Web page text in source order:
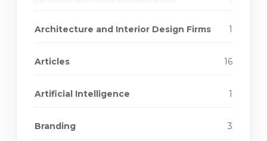
Architecture and Interior Design Firms 1
Articles 16
Artificial Intelligence 1
Branding 3